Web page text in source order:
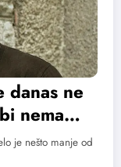
danas ne
nema
je nešto manje od